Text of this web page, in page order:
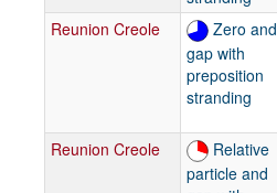
Reunion Creole
Zero and
gap with
preposition
stranding
Reunion Creole
Relative
particle and